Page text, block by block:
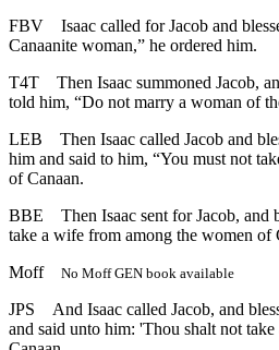
FBV
Isaac called for Jacob and
Canaanite woman,” he ordered him.
T4T
Then Isaac summoned Jacob,
told him, “Do not marry a woman of
LEB
Then Isaac called Jacob and
him and said to him, “You must not
of Canaan.
BBE
Then Isaac sent for Jacob,
take a wife from among the women of
Moff
No Moff GEN book available
JPS
And Isaac called Jacob, and
and said unto him: 'Thou shalt not